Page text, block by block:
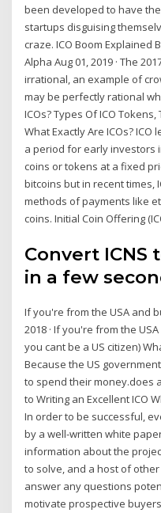
been developed to have
startups disguising
craze. ICO Boom Explained
Alpha Aug 01, 2019 · The
irrational, an example of
may be perfectly rational
ICOs? Types Of ICO Tokens,
What Exactly Are ICOs?
a period for early investors
coins or tokens at a fixed
bitcoins but in recent times,
methods of payments like
coins. Initial Coin Offering
Convert ICNS
in a few
If you're from the USA and
2018 · If you're from the
you cant be a US citizen)
Because the US
to spend their money.does
to Writing an Excellent ICO
In order to be successful,
by a well-written white
information about the
to solve, and a host of
answer any questions
motivate prospective